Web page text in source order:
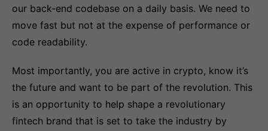
our back-end codebase on a daily basis. We need to
move fast but not at the expense of performance or
code readability.
Most importantly, you are active in crypto, know it’s
the future and want to be part of the revolution. This
is an opportunity to help shape a revolutionary
fintech brand that is set to take the industry by